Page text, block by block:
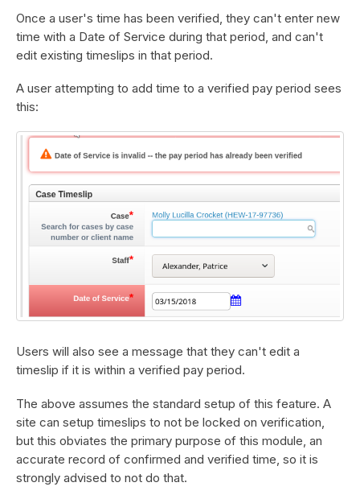
Once a user's time has been verified, they can't enter new
time with a Date of Service during that period, and can't
edit existing timeslips in that period.
A user attempting to add time to a verified pay period sees
this:
Users will also see a message that they can't edit a
timeslip if it is within a verified pay period.
The above assumes the standard setup of this feature. A
site can setup timeslips to not be locked on verification,
but this obviates the primary purpose of this module, an
accurate record of confirmed and verified time, so it is
strongly advised to not do that.